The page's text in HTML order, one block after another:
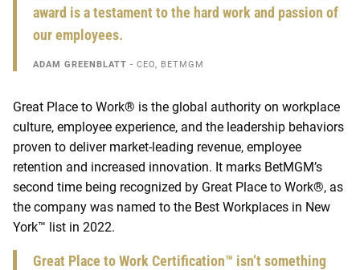
award is a testament to the hard work and passion of
our employees.
ADAM GREENBLATT - CEO, BETMGM
Great Place to Work® is the global authority on workplace
culture, employee experience, and the leadership behaviors
proven to deliver market-leading revenue, employee
retention and increased innovation. It marks BetMGM’s
second time being recognized by Great Place to Work®, as
the company was named to the Best Workplaces in New
York™ list in 2022.
Great Place to Work Certification™ isn’t something